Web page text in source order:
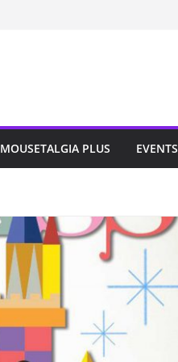
MOUSETALGIA PLUS EVENTS